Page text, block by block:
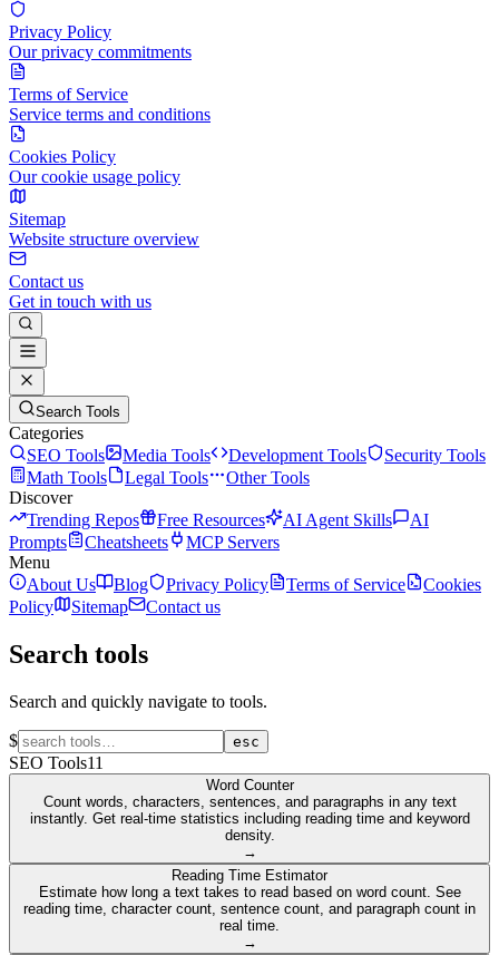
Privacy Policy
Our privacy commitments
Terms of Service
Service terms and conditions
Cookies Policy
Our cookie usage policy
Sitemap
Website structure overview
Contact us
Get in touch with us
Search Tools
Categories
SEO Tools
Media Tools Development Tools
Security Tools
Math Tools
Legal Tools
Other Tools
Discover
Trending Repos
Free Resources AI Agent Skills
AI
Prompts
Cheatsheets
MCP Servers
Menu
About Us
Blog Privacy Policy Terms of Service
Cookies
Policy
Sitemap Contact us
Search tools
Search and quickly navigate to tools.
$ esc
SEO Tools11
Word Counter
Count words, characters, sentences, and paragraphs in any text
instantly. Get real-time statistics including reading time and keyword
density.
→
Reading Time Estimator
Estimate how long a text takes to read based on word count. See
reading time, character count, sentence count, and paragraph count in
real time.
→